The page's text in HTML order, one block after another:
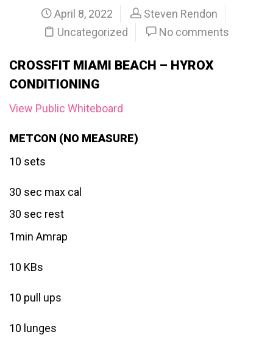
April 8, 2022
Steven Rendon
Uncategorized
No comments
CROSSFIT MIAMI BEACH – HYROX
CONDITIONING
View Public Whiteboard
METCON (NO MEASURE)
10 sets
30 sec max cal
30 sec rest
1min Amrap
10 KBs
10 pull ups
10 lunges